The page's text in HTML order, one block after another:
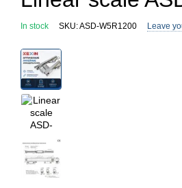
In stock SKU: ASD-W5R1200 Leave